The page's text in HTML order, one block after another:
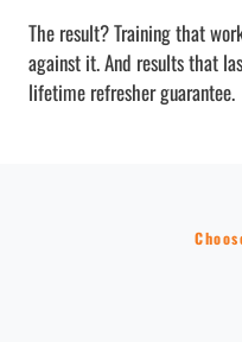
The result? Training that
against it. And results that
lifetime refresher guarantee.